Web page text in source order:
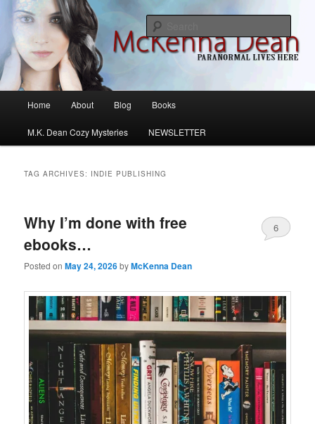
Skip
primary
content
Skip
secondary
contentMcKenna Dean Romance
M.K. Dean Mysteries
Home About Blog Books
M.K. Dean Cozy Mysteries NEWSLETTER
TAG ARCHIVES: INDIE PUBLISHING
Why I’m done with free
ebooks…
Posted onMay 24, 2026byMcKenna Dean
6